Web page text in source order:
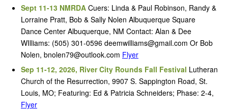
Sept 11-13 NMRDA Cuers: Linda & Paul Robinson, Randy &
Lorraine Pratt, Bob & Sally Nolen Albuquerque Square
Dance Center Albuquerque, NM Contact: Alan & Dee
WIlliams: (505) 301-0596 deemwilliams@gmail.com Or Bob
Nolen, bnolen79@outlook.com Flyer
Sep 11-12, 2026, River City Rounds Fall Festival Lutheran
Church of the Resurrection, 9907 S. Sappington Road, St.
Louis, MO; Featuring: Ed & Patricia Schneiders; Phase: 2-4,
Flyer